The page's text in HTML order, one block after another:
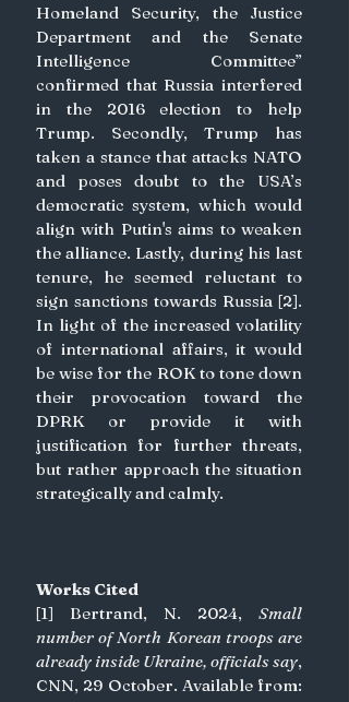
Homeland Security, the Justice
Department and the Senate
Intelligence Committee”
confirmed that Russia interfered
in the 2016 election to help
Trump. Secondly, Trump has
taken a stance that attacks NATO
and poses doubt to the USA’s
democratic system, which would
align with Putin's aims to weaken
the alliance. Lastly, during his last
tenure, he seemed reluctant to
sign sanctions towards Russia [2].
In light of the increased volatility
of international affairs, it would
be wise for the ROK to tone down
their provocation toward the
DPRK or provide it with
justification for further threats,
but rather approach the situation
strategically and calmly.
Works Cited
[1] Bertrand, N. 2024, Small
number of North Korean troops are
already inside Ukraine, officials say,